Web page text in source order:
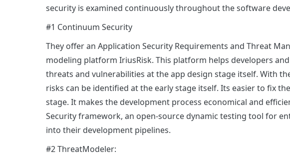
security is examined continuously throughout the software
#1 Continuum Security
They offer an Application Security Requirements and Threat
modeling platform IriusRisk. This platform helps developers
threats and vulnerabilities at the app design stage itself. With
risks can be identified at the early stage itself. Its easier to fix
stage. It makes the development process economical and
Security framework, an open-source dynamic testing tool for
into their development pipelines.
#2 ThreatModeler: